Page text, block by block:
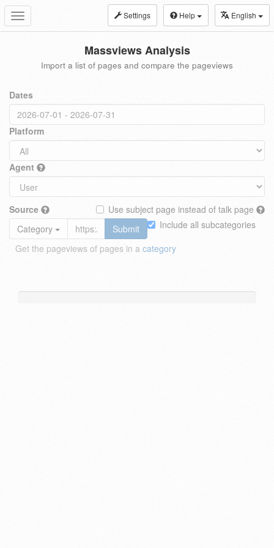
Toggle
navigation
Settings Help English
Massviews Analysis
Import a list of pages and compare the pageviews
Dates
Platform
Agent
Source
Use subject page instead of talk page
Include all subcategories
Category
Submit
Get the pageviews of pages in a category